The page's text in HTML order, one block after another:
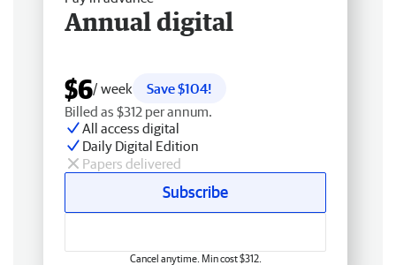
Annual digital
$6/ week
Save $104!
Billed as $312 per annum.
All access digital
Daily Digital Edition
Papers delivered
Subscribe
Cancel anytime. Min cost $312.